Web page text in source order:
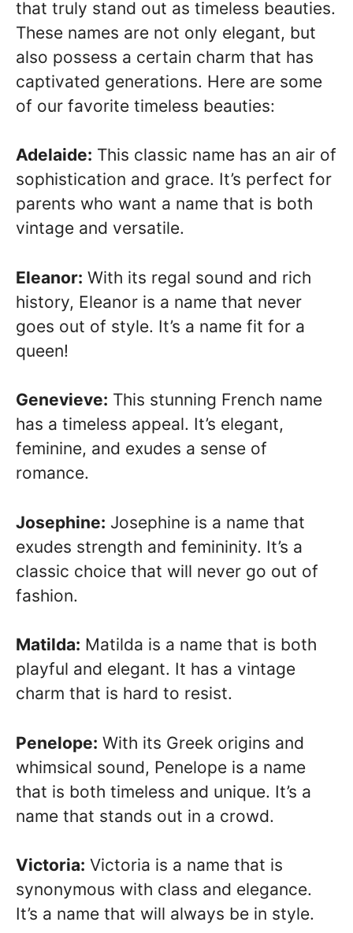
that truly stand out as timeless beauties.
These names are not only elegant, but
also possess a certain charm that has
captivated generations. Here are some
of our favorite timeless beauties:
Adelaide: This classic name has an air of
sophistication and grace. It’s perfect for
parents who want a name that is both
vintage and versatile.
Eleanor: With its regal sound and rich
history, Eleanor is a name that never
goes out of style. It’s a name fit for a
queen!
Genevieve: This stunning French name
has a timeless appeal. It’s elegant,
feminine, and exudes a sense of
romance.
Josephine: Josephine is a name that
exudes strength and femininity. It’s a
classic choice that will never go out of
fashion.
Matilda: Matilda is a name that is both
playful and elegant. It has a vintage
charm that is hard to resist.
Penelope: With its Greek origins and
whimsical sound, Penelope is a name
that is both timeless and unique. It’s a
name that stands out in a crowd.
Victoria: Victoria is a name that is
synonymous with class and elegance.
It’s a name that will always be in style.